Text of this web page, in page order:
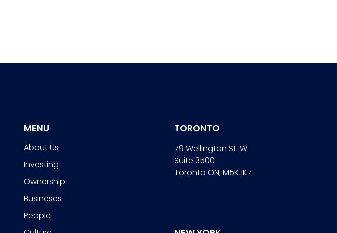
MENU
About Us
Investing
Ownership
Busineses
People
TORONTO
79 Wellington St. W
Suite 3500
Toronto ON, M5K 1K7